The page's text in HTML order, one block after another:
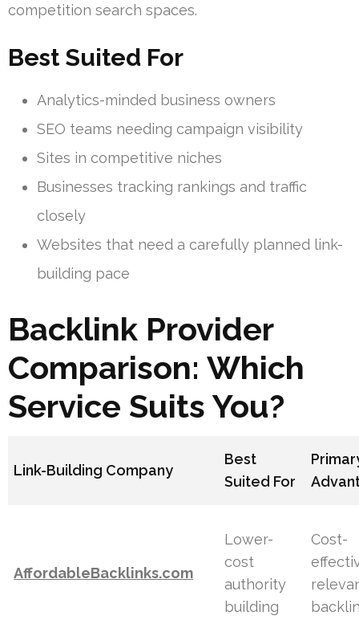
competition search spaces.
Best Suited For
Analytics-minded business owners
SEO teams needing campaign visibility
Sites in competitive niches
Businesses tracking rankings and traffic
closely
Websites that need a carefully planned link-
building pace
Backlink Provider
Comparison: Which
Service Suits You?
Link-Building Company
Best
Suited For
AffordableBacklinks.com
Lower-
cost
authority
building
Cost-